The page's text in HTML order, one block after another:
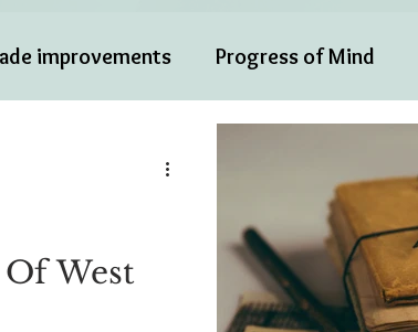
improvements Progress of Mind
West